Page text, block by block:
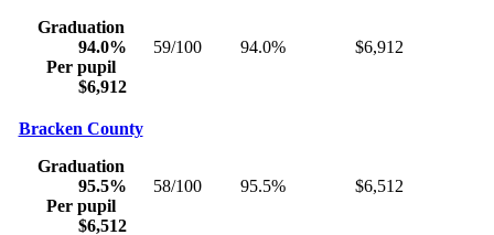
Graduation
94.0%
Per pupil
$6,912
59/100 94.0% $6,912
Bracken County
Graduation
95.5%
Per pupil
$6,512
58/100 95.5% $6,512